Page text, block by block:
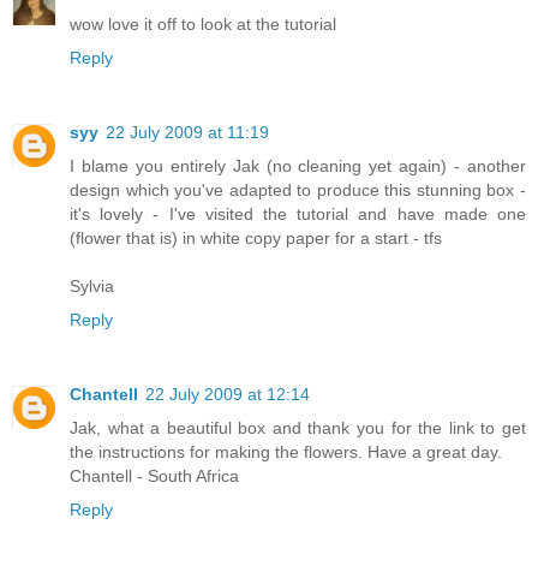
wow love it off to look at the tutorial
Reply
syy 22 July 2009 at 11:19
I blame you entirely Jak (no cleaning yet again) - another
design which you've adapted to produce this stunning box -
it's lovely - I've visited the tutorial and have made one
(flower that is) in white copy paper for a start - tfs
Sylvia
Reply
Chantell 22 July 2009 at 12:14
Jak, what a beautiful box and thank you for the link to get
the instructions for making the flowers. Have a great day.
Chantell - South Africa
Reply